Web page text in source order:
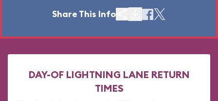
Share This Info
DAY-OF LIGHTNING LANE RETURN
TIMES